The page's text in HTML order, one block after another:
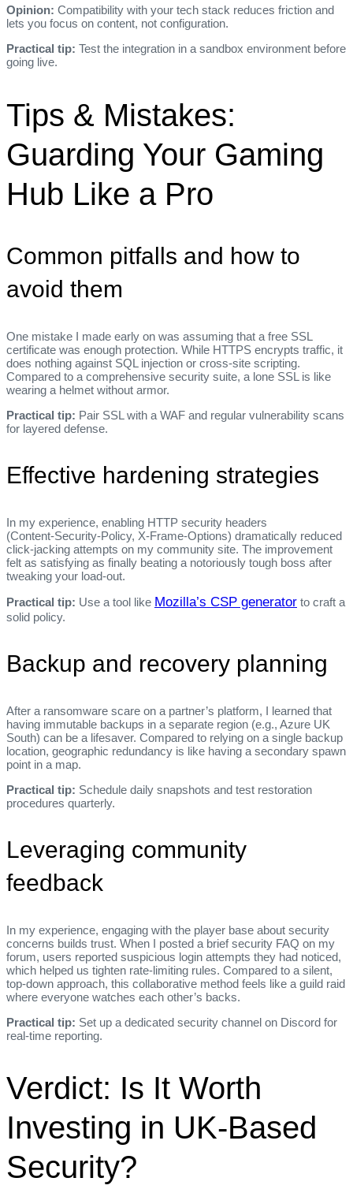
Opinion: Compatibility with your tech stack reduces friction and
lets you focus on content, not configuration.
Practical tip: Test the integration in a sandbox environment before
going live.
Tips & Mistakes:
Guarding Your Gaming
Hub Like a Pro
Common pitfalls and how to
avoid them
One mistake I made early on was assuming that a free SSL
certificate was enough protection. While HTTPS encrypts traffic, it
does nothing against SQL injection or cross‑site scripting.
Compared to a comprehensive security suite, a lone SSL is like
wearing a helmet without armor.
Practical tip: Pair SSL with a WAF and regular vulnerability scans
for layered defense.
Effective hardening strategies
In my experience, enabling HTTP security headers
(Content‑Security‑Policy, X‑Frame‑Options) dramatically reduced
click‑jacking attempts on my community site. The improvement
felt as satisfying as finally beating a notoriously tough boss after
tweaking your load‑out.
Practical tip: Use a tool like Mozilla’s CSP generator to craft a
solid policy.
Backup and recovery planning
After a ransomware scare on a partner’s platform, I learned that
having immutable backups in a separate region (e.g., Azure UK
South) can be a lifesaver. Compared to relying on a single backup
location, geographic redundancy is like having a secondary spawn
point in a map.
Practical tip: Schedule daily snapshots and test restoration
procedures quarterly.
Leveraging community
feedback
In my experience, engaging with the player base about security
concerns builds trust. When I posted a brief security FAQ on my
forum, users reported suspicious login attempts they had noticed,
which helped us tighten rate‑limiting rules. Compared to a silent,
top‑down approach, this collaborative method feels like a guild raid
where everyone watches each other’s backs.
Practical tip: Set up a dedicated security channel on Discord for
real‑time reporting.
Verdict: Is It Worth
Investing in UK‑Based
Security?